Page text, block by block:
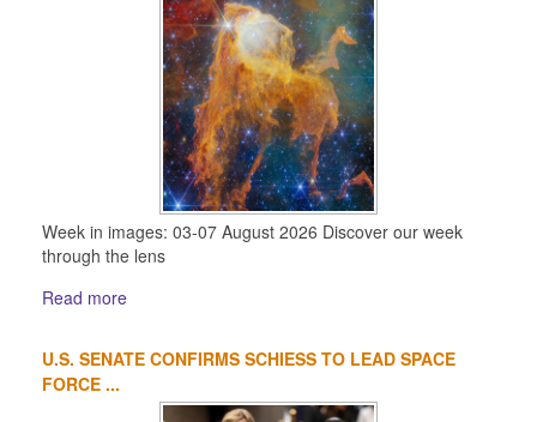
Week in images: 03-07 August 2026 Discover our week
through the lens
Read more
U.S. SENATE CONFIRMS SCHIESS TO LEAD SPACE
FORCE ...